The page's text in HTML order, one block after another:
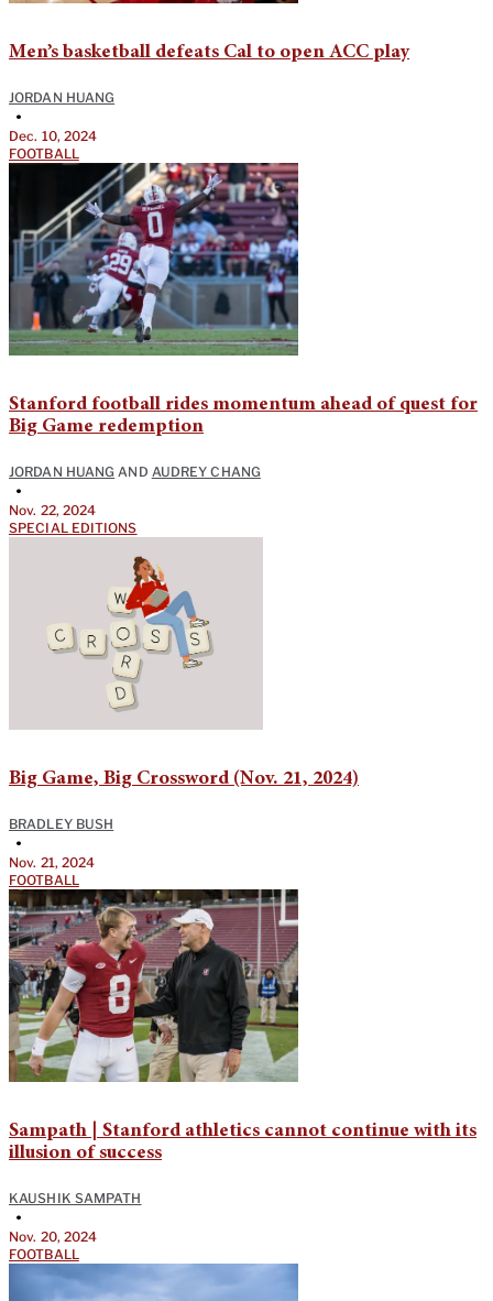
Men’s basketball defeats Cal to open ACC play
JORDAN HUANG
•
Dec. 10, 2024
FOOTBALL
Stanford football rides momentum ahead of quest for
Big Game redemption
JORDAN HUANG AND AUDREY CHANG
•
Nov. 22, 2024
SPECIAL EDITIONS
Big Game, Big Crossword (Nov. 21, 2024)
BRADLEY BUSH
•
Nov. 21, 2024
FOOTBALL
Sampath | Stanford athletics cannot continue with its
illusion of success
KAUSHIK SAMPATH
•
Nov. 20, 2024
FOOTBALL